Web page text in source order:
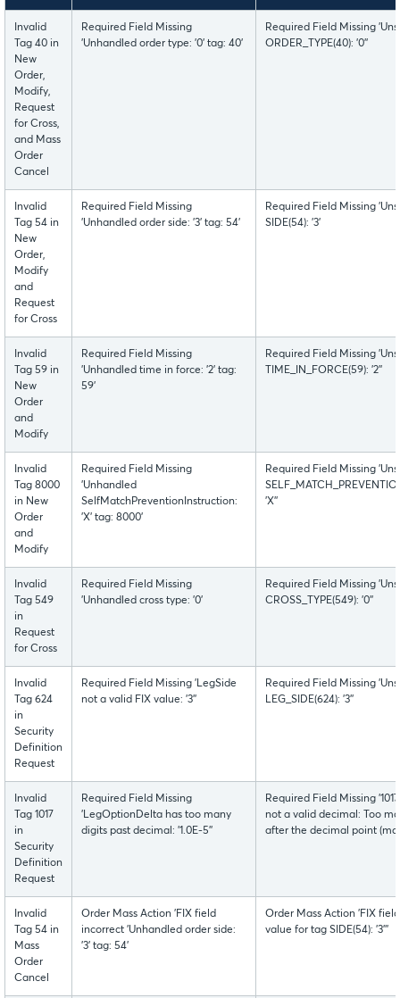
Invalid
Tag 40 in
New
Order,
Modify,
Request
for Cross,
and Mass
Order
Cancel
Required Field Missing
'Unhandled order type: '0' tag: 40'
Required Field Missing
ORDER_TYPE(40): '0''
Invalid
Tag 54 in
New
Order,
Modify
and
Request
for Cross
Required Field Missing
'Unhandled order side: '3' tag: 54'
Required Field Missing
SIDE(54): '3'
Invalid
Tag 59 in
New
Order
and
Modify
Required Field Missing
'Unhandled time in force: '2' tag:
59'
Required Field Missing
TIME_IN_FORCE(59): '2''
Invalid
Tag 8000
in New
Order
and
Modify
Required Field Missing
'Unhandled
SelfMatchPreventionInstruction:
'X' tag: 8000'
Required Field Missing
'X''
Invalid
Tag 549
in
Request
for Cross
Required Field Missing
'Unhandled cross type: '0'
Required Field Missing
CROSS_TYPE(549): '0''
Invalid
Tag 624
in
Security
Definition
Request
Required Field Missing 'LegSide
not a valid FIX value: '3''
Required Field Missing
LEG_SIDE(624): '3''
Invalid
Tag 1017
in
Security
Definition
Request
Required Field Missing
'LegOptionDelta has too many
digits past decimal: '1.0E-5''
Required Field Missing
not a valid decimal: Too
after the decimal point
Invalid
Tag 54 in
Mass
Order
Cancel
Order Mass Action 'FIX field
incorrect 'Unhandled order side:
'3' tag: 54'
Order Mass Action 'FIX
value for tag SIDE(54): '3'''